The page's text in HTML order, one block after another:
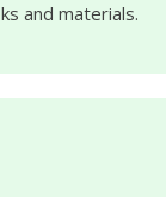
and materials.